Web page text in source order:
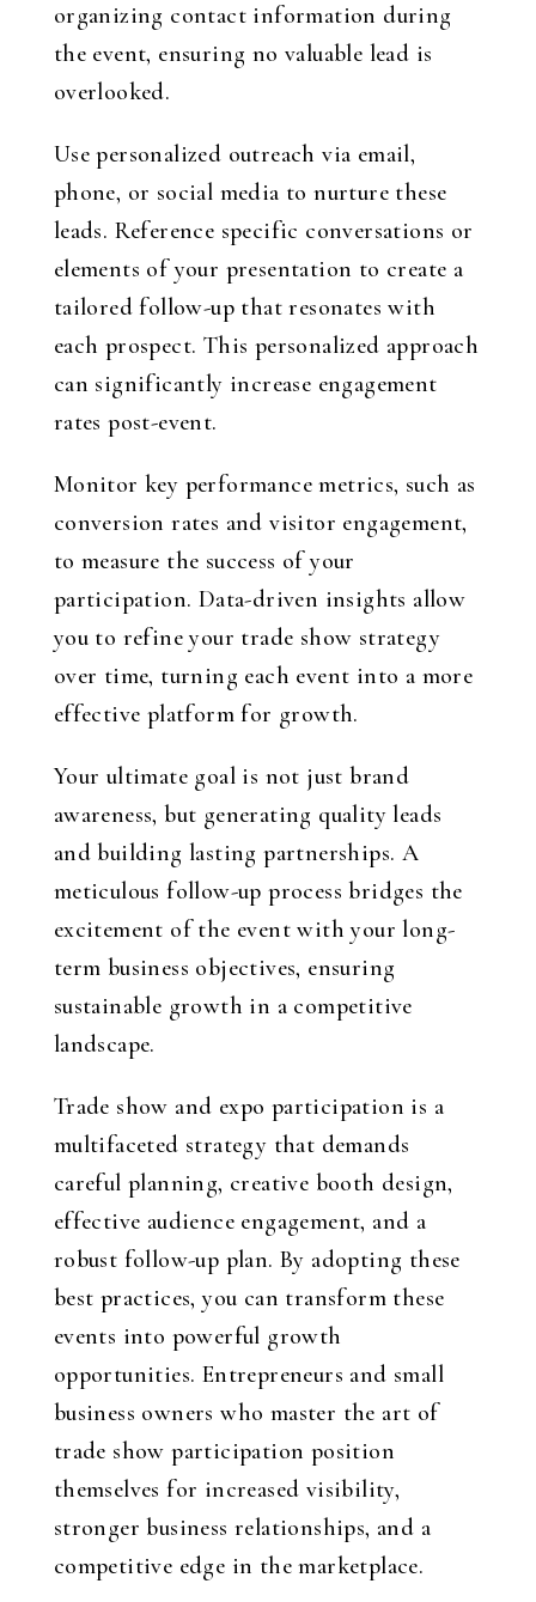
organizing contact information during
the event, ensuring no valuable lead is
overlooked.
Use personalized outreach via email,
phone, or social media to nurture these
leads. Reference specific conversations or
elements of your presentation to create a
tailored follow-up that resonates with
each prospect. This personalized approach
can significantly increase engagement
rates post-event.
Monitor key performance metrics, such as
conversion rates and visitor engagement,
to measure the success of your
participation. Data-driven insights allow
you to refine your trade show strategy
over time, turning each event into a more
effective platform for growth.
Your ultimate goal is not just brand
awareness, but generating quality leads
and building lasting partnerships. A
meticulous follow-up process bridges the
excitement of the event with your long-
term business objectives, ensuring
sustainable growth in a competitive
landscape.
Trade show and expo participation is a
multifaceted strategy that demands
careful planning, creative booth design,
effective audience engagement, and a
robust follow-up plan. By adopting these
best practices, you can transform these
events into powerful growth
opportunities. Entrepreneurs and small
business owners who master the art of
trade show participation position
themselves for increased visibility,
stronger business relationships, and a
competitive edge in the marketplace.